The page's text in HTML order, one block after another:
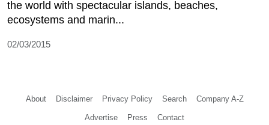
the world with spectacular islands, beaches,
ecosystems and marin...
02/03/2015
About Disclaimer Privacy Policy Search Company A-Z
Advertise Press Contact